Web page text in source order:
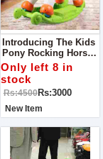
Introducing The Kids
Pony Rocking Horse -
A Delightful Ride For
Young Adventurers!
Only left 8 in
stock
Rs:4500Rs:3000
New Item